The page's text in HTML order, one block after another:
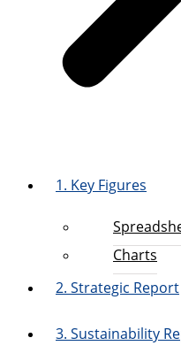
1. Key Figures
Charts
2. Strategic Report
3. Sustainability